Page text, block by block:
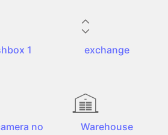
1 exchange
no Warehouse